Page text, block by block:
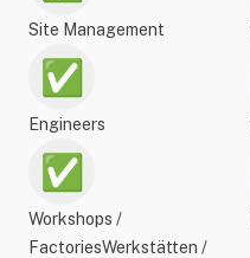
Site Management
✅
Engineers
✅
Workshops /
FactoriesWerkstätten /